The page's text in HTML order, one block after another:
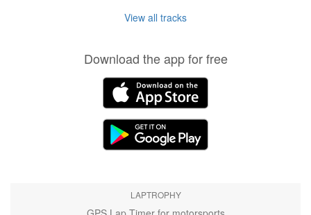
View all tracks
Download the app for free
LAPTROPHY